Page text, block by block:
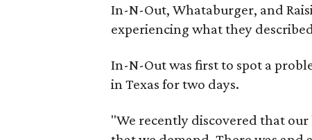
In-N-Out, Whataburger, and
experiencing what they
In-N-Out was first to spot a
in Texas for two days.
"We recently discovered that